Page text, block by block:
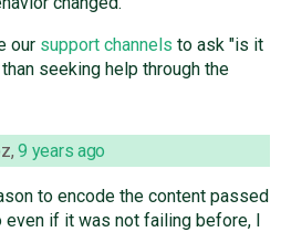
our support channels to ask "is it
seeking help through the
,9 years ago
to encode the content passed
even if it was not failing before, I